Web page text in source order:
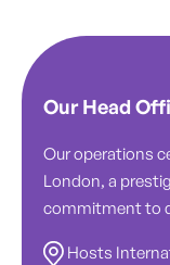
Our Head
Our operations
London, a
commitment to
Hosts